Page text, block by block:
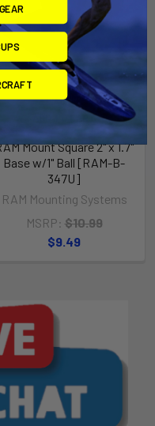
ADD TO CART
Mount Square 2" x 1.7"
Base w/1" Ball [RAM-B-
347U]
RAM Mounting Systems
MSRP: $10.99
$9.49